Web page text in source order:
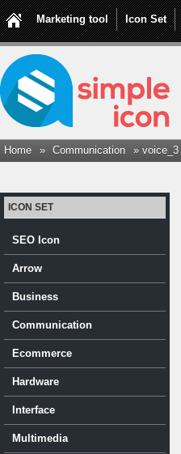
Marketing tool Icon Set
Home » Communication » voice_3
ICON SET
SEO Icon
Arrow
Business
Communication
Ecommerce
Hardware
Interface
Multimedia